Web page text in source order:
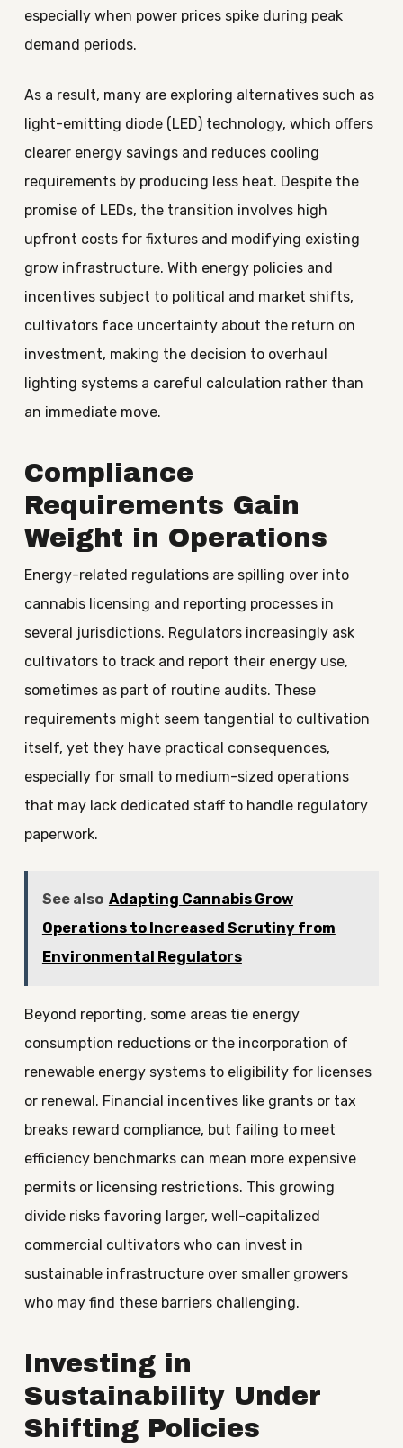
especially when power prices spike during peak
demand periods.
As a result, many are exploring alternatives such as
light-emitting diode (LED) technology, which offers
clearer energy savings and reduces cooling
requirements by producing less heat. Despite the
promise of LEDs, the transition involves high
upfront costs for fixtures and modifying existing
grow infrastructure. With energy policies and
incentives subject to political and market shifts,
cultivators face uncertainty about the return on
investment, making the decision to overhaul
lighting systems a careful calculation rather than
an immediate move.
Compliance
Requirements Gain
Weight in Operations
Energy-related regulations are spilling over into
cannabis licensing and reporting processes in
several jurisdictions. Regulators increasingly ask
cultivators to track and report their energy use,
sometimes as part of routine audits. These
requirements might seem tangential to cultivation
itself, yet they have practical consequences,
especially for small to medium-sized operations
that may lack dedicated staff to handle regulatory
paperwork.
See also Adapting Cannabis Grow
Operations to Increased Scrutiny from
Environmental Regulators
Beyond reporting, some areas tie energy
consumption reductions or the incorporation of
renewable energy systems to eligibility for licenses
or renewal. Financial incentives like grants or tax
breaks reward compliance, but failing to meet
efficiency benchmarks can mean more expensive
permits or licensing restrictions. This growing
divide risks favoring larger, well-capitalized
commercial cultivators who can invest in
sustainable infrastructure over smaller growers
who may find these barriers challenging.
Investing in
Sustainability Under
Shifting Policies